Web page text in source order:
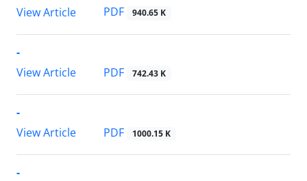
View Article
PDF 940.65 K
-
View Article
PDF 742.43 K
-
View Article
PDF 1000.15 K
-